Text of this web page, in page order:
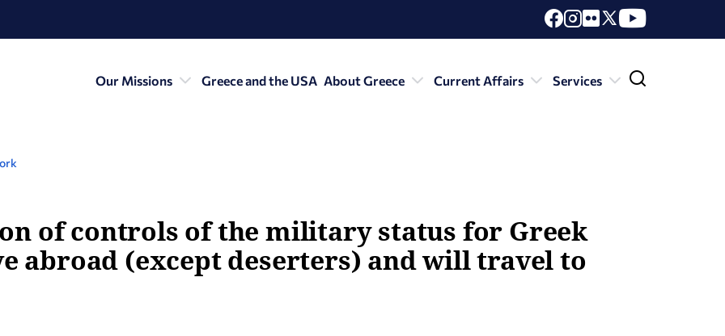
Our Missions Greece and the USA About Greece Current Affairs Services
of controls of the military status for Greek
abroad (except deserters) and will travel to